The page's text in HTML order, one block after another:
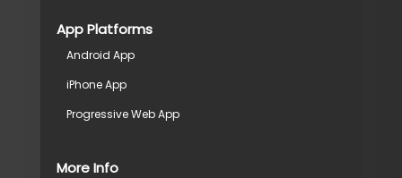
App Platforms
Android App
iPhone App
Progressive Web App
More Info